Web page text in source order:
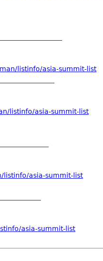
listinfo/asia-summit-list
listinfo/asia-summit-list
listinfo/asia-summit-list
asia-summit-list